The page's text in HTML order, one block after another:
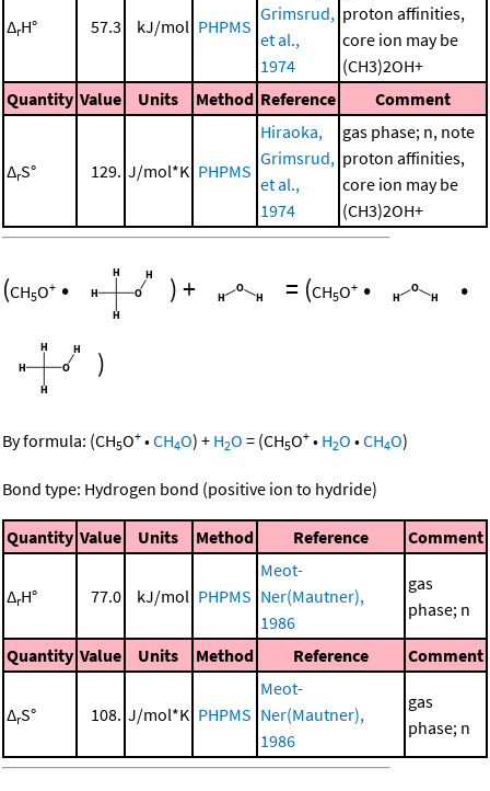
ΔrH° 57.3 kJ/mol PHPMS
Grimsrud,
et al.,
1974
proton affinities,
core ion may be
(CH3)2OH+
Quantity Value Units Method Reference Comment
ΔrS° 129. J/mol*K PHPMS
Hiraoka,
Grimsrud,
et al.,
1974
gas phase; n, note
proton affinities,
core ion may be
(CH3)2OH+
(CH5O+ • )+ = (CH5O+ • •
)
By formula: (CH5O+ •CH4O) + H2O = (CH5O+ • H2O •CH4O)
Bond type: Hydrogen bond (positive ion to hydride)
Quantity Value Units Method Reference Comment
ΔrH° 77.0 kJ/mol PHPMS
Meot-
Ner(Mautner),
1986
gas
phase; n
Quantity Value Units Method Reference Comment
ΔrS° 108. J/mol*K PHPMS
Meot-
Ner(Mautner),
1986
gas
phase; n